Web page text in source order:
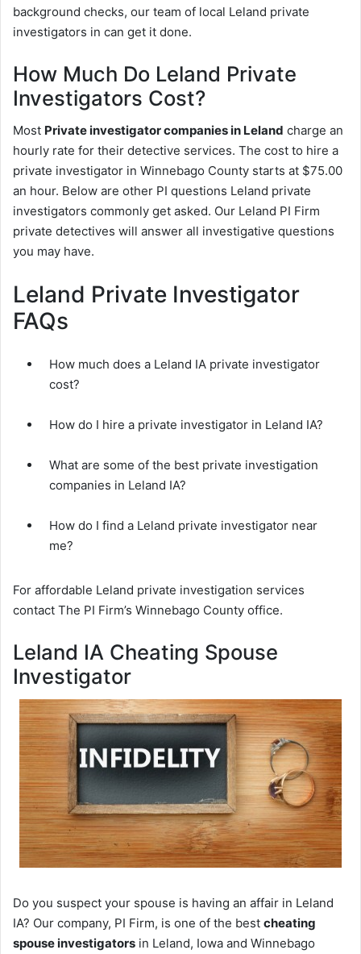
background checks, our team of local Leland private
investigators in can get it done.
How Much Do Leland Private
Investigators Cost?
Most Private investigator companies in Leland charge an
hourly rate for their detective services. The cost to hire a
private investigator in Winnebago County starts at $75.00
an hour. Below are other PI questions Leland private
investigators commonly get asked. Our Leland PI Firm
private detectives will answer all investigative questions
you may have.
Leland Private Investigator
FAQs
How much does a Leland IA private investigator
cost?
How do I hire a private investigator in Leland IA?
What are some of the best private investigation
companies in Leland IA?
How do I find a Leland private investigator near
me?
For affordable Leland private investigation services
contact The PI Firm’s Winnebago County office.
Leland IA Cheating Spouse
Investigator
Do you suspect your spouse is having an affair in Leland
IA? Our company, PI Firm, is one of the best cheating
spouse investigators in Leland, Iowa and Winnebago